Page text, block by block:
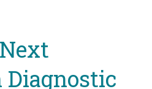
Diagnostic